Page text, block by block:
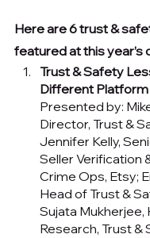
Here are 6 trust &
featured at this year’s
Trust & Safety
Different
Presented by:
Director, Trust &
Jennifer Kelly,
Seller Verification
Crime Ops, Etsy;
Head of Trust &
Sujata Mukherjee,
Research, Trust &